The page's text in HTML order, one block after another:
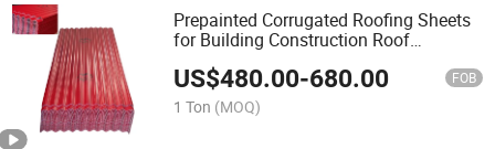
Prepainted Corrugated Roofing Sheets
for Building Construction Roof
US$480.00-680.00 FOB
1 Ton (MOQ)